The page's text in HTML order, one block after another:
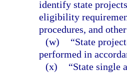
identify state
eligibility
procedures, and
(w)
“State
performed in
(x)
“State single